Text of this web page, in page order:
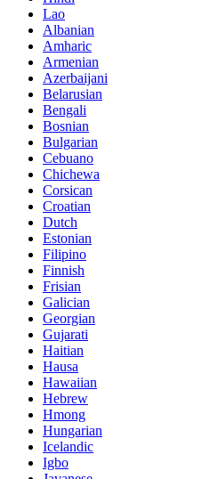
Lao
Albanian
Amharic
Armenian
Azerbaijani
Belarusian
Bengali
Bosnian
Bulgarian
Cebuano
Chichewa
Corsican
Croatian
Dutch
Estonian
Filipino
Finnish
Frisian
Galician
Georgian
Gujarati
Haitian
Hausa
Hawaiian
Hebrew
Hmong
Hungarian
Icelandic
Igbo